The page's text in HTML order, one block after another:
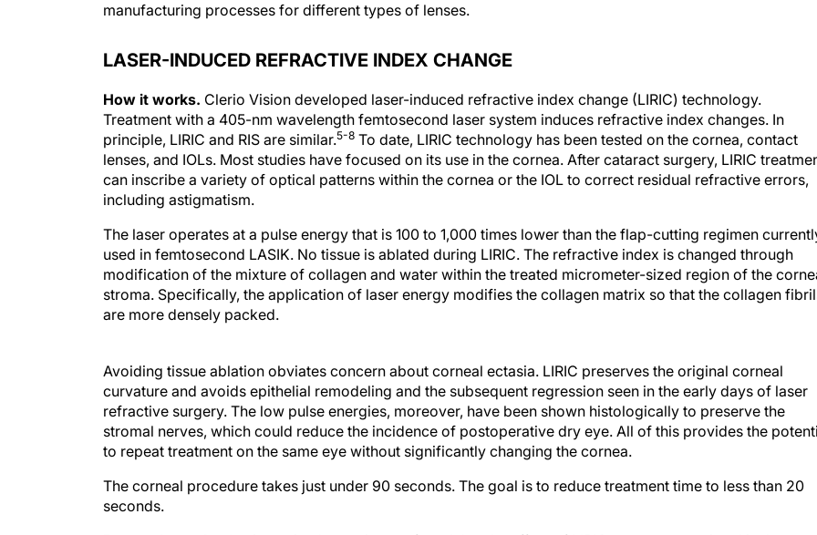
manufacturing processes for different types of lenses.
LASER-INDUCED REFRACTIVE INDEX CHANGE
How it works. Clerio Vision developed laser-induced refractive index change (LIRIC) technology.
Treatment with a 405-nm wavelength femtosecond laser system induces refractive index changes. In
principle, LIRIC and RIS are similar.5-8 To date, LIRIC technology has been tested on the cornea, contact
lenses, and IOLs. Most studies have focused on its use in the cornea. After cataract surgery, LIRIC
can inscribe a variety of optical patterns within the cornea or the IOL to correct residual refractive errors,
including astigmatism.
The laser operates at a pulse energy that is 100 to 1,000 times lower than the flap-cutting regimen
used in femtosecond LASIK. No tissue is ablated during LIRIC. The refractive index is changed through
modification of the mixture of collagen and water within the treated micrometer-sized region of the
stroma. Specifically, the application of laser energy modifies the collagen matrix so that the collagen
are more densely packed.
curvature and avoids epithelial remodeling and the subsequent regression seen in the early days of laser
refractive surgery. The low pulse energies, moreover, have been shown histologically to preserve the
stromal nerves, which could reduce the incidence of postoperative dry eye. All of this provides the
to repeat treatment on the same eye without significantly changing the cornea.
seconds.